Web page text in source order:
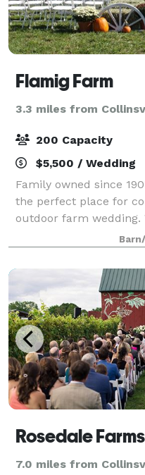
Flamig Farm
3.3 miles from
200 Capacity
$5,500 / Wedding
Family owned since
the perfect place for
outdoor farm wedding.
Tower, this land
Simsbury, and gives
Rosedale
7.0 miles from